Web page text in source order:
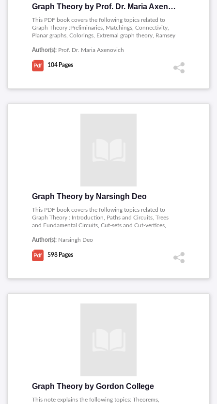
Graph Theory by Prof. Dr. Maria Axenovich
This PDF book covers the following topics related to
Graph Theory :Preliminaries, Matchings, Connectivity,
Planar graphs, Colorings, Extremal graph theory, Ramsey
Author(s): Prof. Dr. Maria Axenovich
104 Pages
Graph Theory by Narsingh Deo
This PDF book covers the following topics related to
Graph Theory : Introduction, Paths and Circuits, Trees
and Fundamental Circuits, Cut-sets and Cut-vertices,
Matrix Representation of Graphs, Coloring, Covering,
and Partitioning, Directed Graphs, Enumeration of
Graphs, Graph Theoretic Algorithms and Computer,
Operations Research, Survey of Other Applications,
Sylvester�s Law.
Author(s): Narsingh Deo
598 Pages
Graph Theory by Gordon College
This note explains the following topics: Theorems,